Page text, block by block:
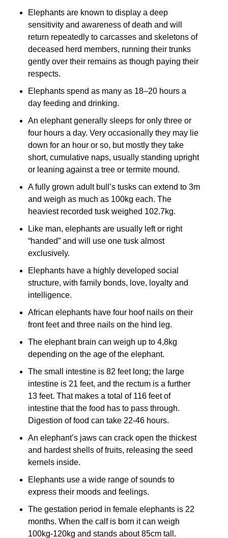
Elephants are known to display a deep
sensitivity and awareness of death and will
return repeatedly to carcasses and skeletons of
deceased herd members, running their trunks
gently over their remains as though paying their
respects.
Elephants spend as many as 18–20 hours a
day feeding and drinking.
An elephant generally sleeps for only three or
four hours a day. Very occasionally they may lie
down for an hour or so, but mostly they take
short, cumulative naps, usually standing upright
or leaning against a tree or termite mound.
A fully grown adult bull’s tusks can extend to 3m
and weigh as much as 100kg each. The
heaviest recorded tusk weighed 102.7kg.
Like man, elephants are usually left or right
“handed” and will use one tusk almost
exclusively.
Elephants have a highly developed social
structure, with family bonds, love, loyalty and
intelligence.
African elephants have four hoof nails on their
front feet and three nails on the hind leg.
The elephant brain can weigh up to 4,8kg
depending on the age of the elephant.
The small intestine is 82 feet long; the large
intestine is 21 feet, and the rectum is a further
13 feet. That makes a total of 116 feet of
intestine that the food has to pass through.
Digestion of food can take 22-46 hours.
An elephant’s jaws can crack open the thickest
and hardest shells of fruits, releasing the seed
kernels inside.
Elephants use a wide range of sounds to
express their moods and feelings.
The gestation period in female elephants is 22
months. When the calf is born it can weigh
100kg-120kg and stands about 85cm tall.